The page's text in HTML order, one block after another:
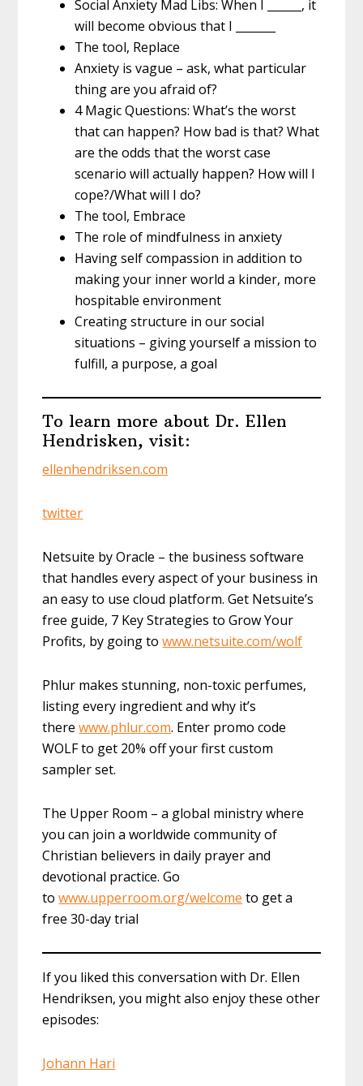
Social Anxiety Mad Libs: When I ______, it
will become obvious that I _______
The tool, Replace
Anxiety is vague – ask, what particular
thing are you afraid of?
4 Magic Questions: What’s the worst
that can happen? How bad is that? What
are the odds that the worst case
scenario will actually happen? How will I
cope?/What will I do?
The tool, Embrace
The role of mindfulness in anxiety
Having self compassion in addition to
making your inner world a kinder, more
hospitable environment
Creating structure in our social
situations – giving yourself a mission to
fulfill, a purpose, a goal
To learn more about Dr. Ellen
Hendrisken, visit:
ellenhendriksen.com
twitter
Netsuite by Oracle – the business software
that handles every aspect of your business in
an easy to use cloud platform. Get Netsuite’s
free guide, 7 Key Strategies to Grow Your
Profits, by going towww.netsuite.com/wolf
Phlur makes stunning, non-toxic perfumes,
listing every ingredient and why it’s
therewww.phlur.com. Enter promo code
WOLF to get 20% off your first custom
sampler set.
The Upper Room – a global ministry where
you can join a worldwide community of
Christian believers in daily prayer and
devotional practice. Go
towww.upperroom.org/welcome to get a
free 30-day trial
If you liked this conversation with Dr. Ellen
Hendriksen, you might also enjoy these other
episodes:
Johann Hari